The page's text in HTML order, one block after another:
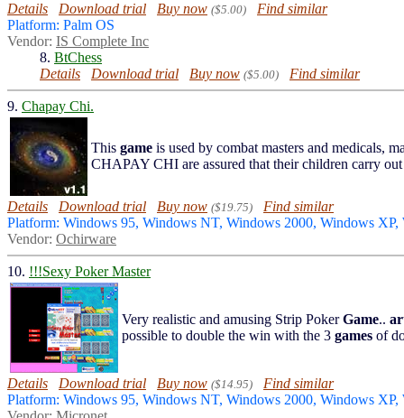
Details Download trial Buy now ($5.00)
Find similar
Platform: Palm OS
Vendor: IS Complete Inc
8. BtChess
Details
Download trial Buy now ($5.00) Find similar
9. Chapay Chi.
This game is used by combat masters and medicals,
CHAPAY CHI are assured that their children carry
Details Download trial Buy now ($19.75)
Find similar
Platform: Windows 95, Windows NT, Windows 2000, Windows
Vendor: Ochirware
10. !!!Sexy Poker Master
Very realistic and amusing Strip PokerGame..
possible to double the win with the 3 games of
Details Download trial Buy now ($14.95)
Find similar
Platform: Windows 95, Windows NT, Windows 2000, Windows